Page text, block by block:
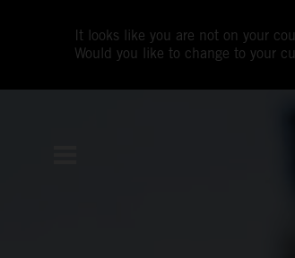
It looks like you are not on your
Would you like to change to your